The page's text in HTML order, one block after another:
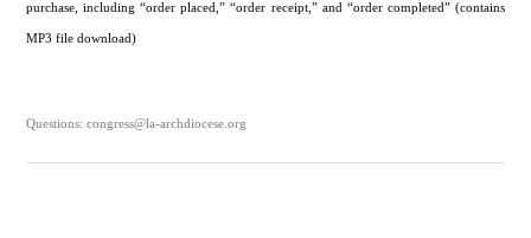
purchase, including “order placed,” “order receipt,” and “order completed” (contains
MP3 file download)
Questions: congress@la-archdiocese.org